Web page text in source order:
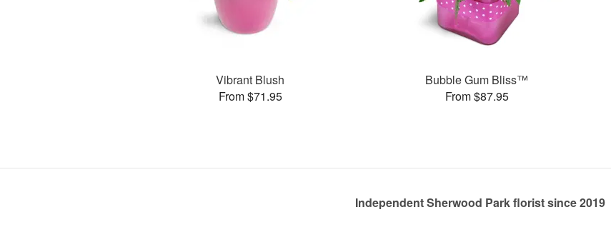
Vibrant Blush
From $71.95
Bubble Gum Bliss™
From $87.95
Independent Sherwood Park florist since 2019